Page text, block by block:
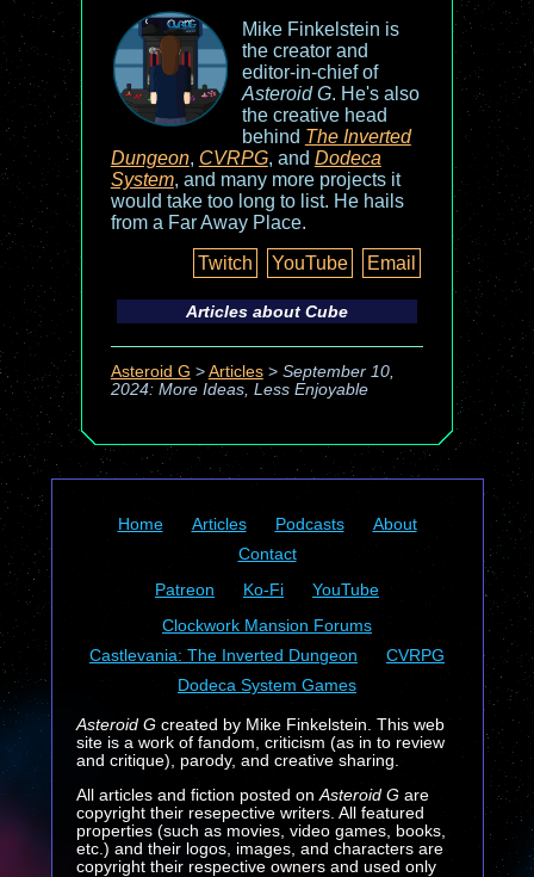
Mike Finkelstein is
the creator and
editor-in-chief of
Asteroid G. He's also
the creative head
behind The Inverted
Dungeon, CVRPG, and Dodeca
System, and many more projects it
would take too long to list. He hails
from a Far Away Place.
Twitch
YouTube Email
Articles about Cube
Asteroid G > Articles> September 10,
2024: More Ideas, Less Enjoyable
Home Articles Podcasts
About
Contact
Patreon
Ko-Fi
YouTube
Clockwork Mansion Forums
Castlevania: The Inverted Dungeon
CVRPG
Dodeca System Games
Asteroid Gcreated by Mike Finkelstein. This web
site is a work of fandom, criticism (as in to review
and critique), parody, and creative sharing.
All articles and fiction posted on Asteroid Gare
copyright their resepective writers. All featured
properties (such as movies, video games, books,
etc.) and their logos, images, and characters are
copyright their respective owners and used only